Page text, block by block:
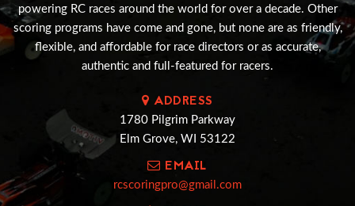
powering RC races around the world for over a decade. Other
scoring programs have come and gone, but none are as friendly,
flexible, and affordable for race directors or as accurate,
authentic and full-featured for racers.
ADDRESS
1780 Pilgrim Parkway
Elm Grove, WI 53122
EMAIL
rcscoringpro@gmail.com